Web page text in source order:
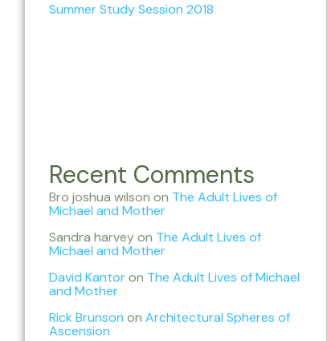
Summer Study Session 2018
Recent Comments
Bro joshua wilson on The Adult Lives of
Michael and Mother
Sandra harveyon The Adult Lives of
Michael and Mother
David Kantoron The Adult Lives of Michael
and Mother
Rick Brunson onArchitectural Spheres of
Ascension